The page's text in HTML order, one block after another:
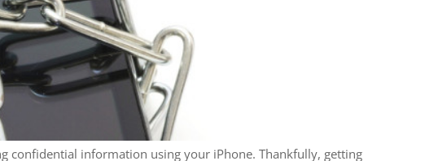
confidential information using your iPhone. Thankfully, getting